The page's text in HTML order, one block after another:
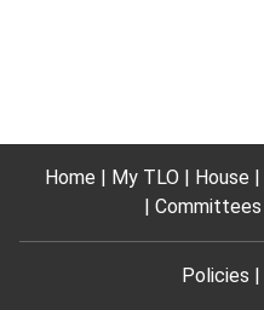
Home My TLO House
Committees
Policies